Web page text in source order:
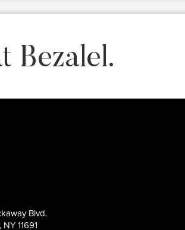
Bezalel.
Blvd.
11691